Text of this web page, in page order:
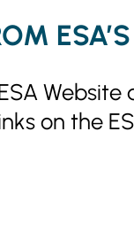
on the